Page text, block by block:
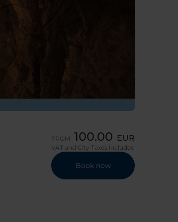
FROM 100.00 EUR
VAT and City Taxes included
Book now